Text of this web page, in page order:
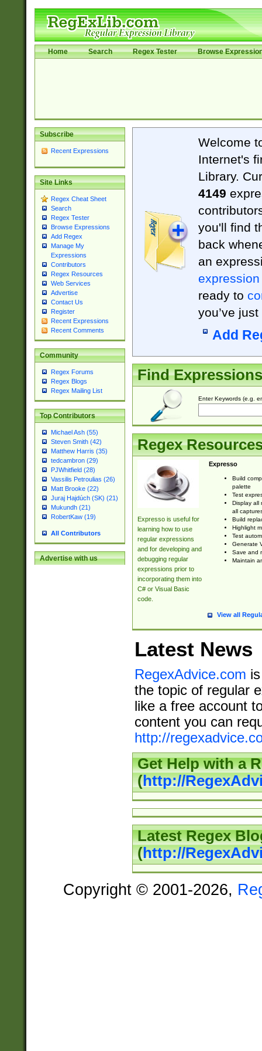
Home Search Regex Tester Browse
Subscribe
Recent Expressions
Site Links
Regex Cheat Sheet
Search
Regex Tester
Browse Expressions
Add Regex
Manage My
Expressions
Contributors
Regex Resources
Web Services
Advertise
Contact Us
Register
Recent Expressions
Recent Comments
Community
Regex Forums
Regex Blogs
Regex Mailing List
Top Contributors
Michael Ash (55)
Steven Smith (42)
Matthew Harris (35)
tedcambron (29)
PJWhitfield (28)
Vassilis Petroulias (26)
Matt Brooke (22)
Juraj Hajdúch (SK) (21)
Mukundh (21)
RobertKaw (19)
All Contributors
Advertise with us
Welcome
Internet's
Library.
4149
you'll find
back
an
expression
ready to
you’ve
Add
Find Expressions
Enter Keywords (e.g.
Regex
Expresso is useful for
learning how to use
regular expressions
and for developing and
debugging regular
expressions prior to
incorporating them into
C# or Visual Basic
code.
Expresso
Build
palette
Test
Display all
all
Build
Highlight
Test
Generate
Save and
Maintain
View all
Latest News
RegexAdvice.com
the topic of regular
like a free account
content you can
http://
Get Help with a
(http://
Latest Regex
(http://
Copyright © 2001-2026,